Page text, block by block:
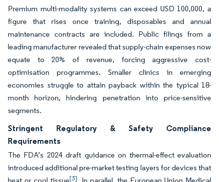
Premium multi-modality systems can exceed USD 100,000, a
figure that rises once training, disposables and annual
maintenance contracts are included. Public filings from a
leading manufacturer revealed that supply-chain expenses now
equate to 20% of revenue, forcing aggressive cost-
optimisation programmes. Smaller clinics in emerging
economies struggle to attain payback within the typical 18-
month horizon, hindering penetration into price-sensitive
segments.
Stringent Regulatory & Safety Compliance
Requirements
The FDA’s 2024 draft guidance on thermal-effect evaluation
introduced additional pre-market testing layers for devices that
[3]